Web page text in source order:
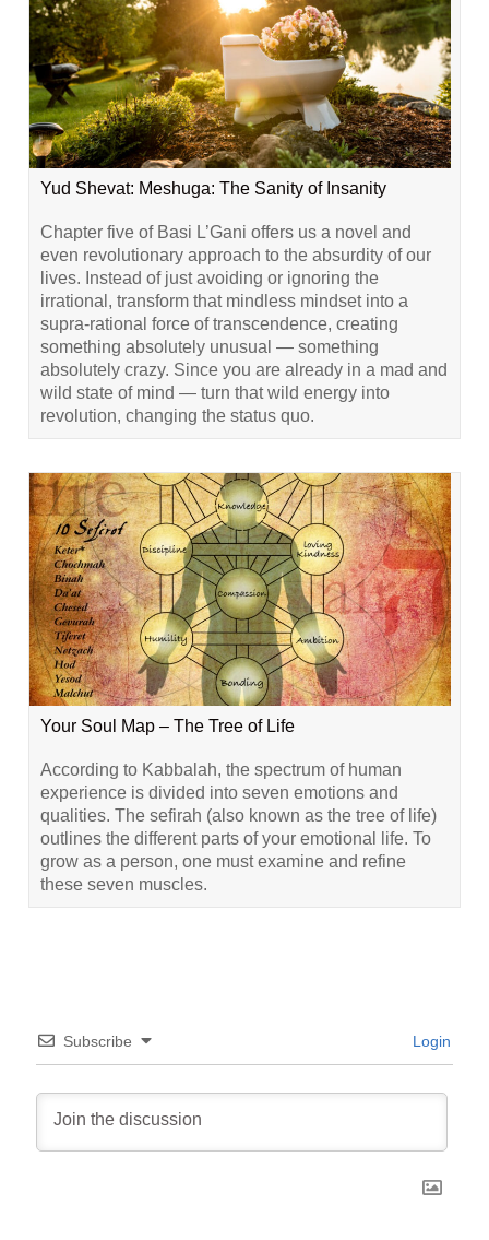
Yud Shevat: Meshuga: The Sanity of Insanity
Chapter five of Basi L’Gani offers us a novel and
even revolutionary approach to the absurdity of our
lives. Instead of just avoiding or ignoring the
irrational, transform that mindless mindset into a
supra-rational force of transcendence, creating
something absolutely unusual — something
absolutely crazy. Since you are already in a mad and
wild state of mind — turn that wild energy into
revolution, changing the status quo.
Your Soul Map – The Tree of Life
According to Kabbalah, the spectrum of human
experience is divided into seven emotions and
qualities. The sefirah (also known as the tree of life)
outlines the different parts of your emotional life. To
grow as a person, one must examine and refine
these seven muscles.
Subscribe Login